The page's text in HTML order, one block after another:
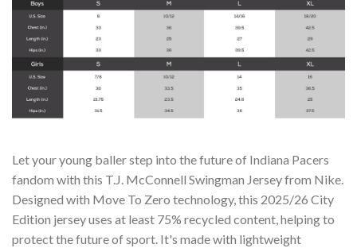
Let your young baller step into the future of Indiana Pacers
fandom with this T.J. McConnell Swingman Jersey from Nike.
Designed with Move To Zero technology, this 2025/26 City
Edition jersey uses at least 75% recycled content, helping to
protect the future of sport. It's made with lightweight